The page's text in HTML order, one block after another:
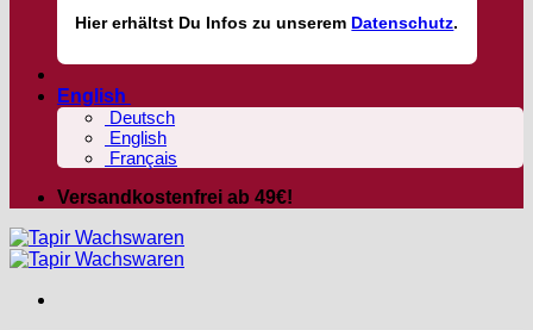
Hiererhältst Du Infos zu unserem Datenschutz.
English
Deutsch
English
Français
Versandkostenfrei ab 49€!